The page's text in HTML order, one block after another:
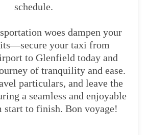
schedule.
woes dampen your
your taxi from
to Glenfield today and
of tranquility and ease.
particulars, and leave the
a seamless and enjoyable
start to finish. Bon voyage!